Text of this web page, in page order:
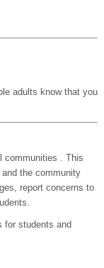
adults know that you
communities . This
the community
report concerns to
for students and